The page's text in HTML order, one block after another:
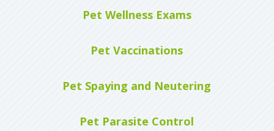
Pet Wellness Exams
Pet Vaccinations
Pet Spaying and Neutering
Pet Parasite Control